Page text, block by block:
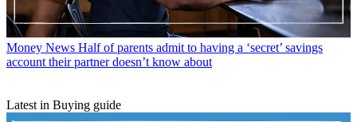
Money News Half of parents admit to having a ‘secret’ savings
account their partner doesn’t know about
Latest in Buying guide